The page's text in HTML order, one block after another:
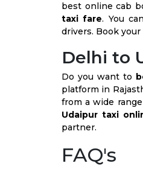
best online cab
taxi fare. You
drivers. Book
Delhi to
Do you want to
platform in
from a wide
Udaipur taxi
partner.
FAQ's